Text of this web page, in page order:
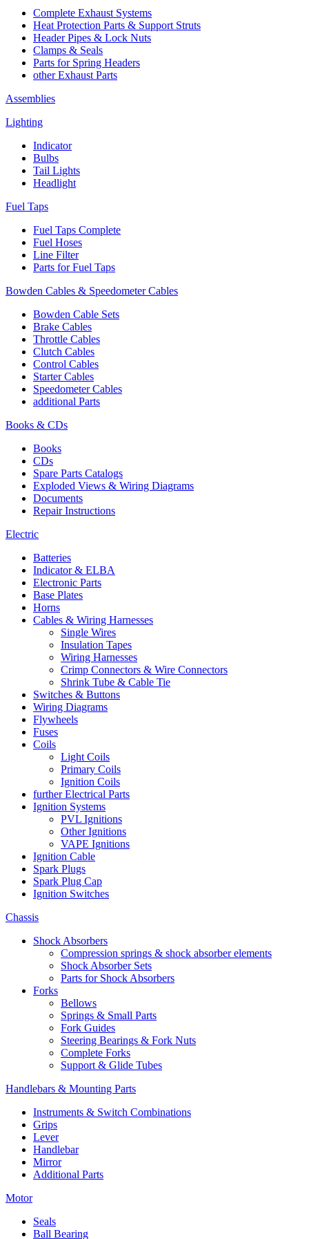
Complete Exhaust Systems
Heat Protection Parts & Support Struts
Header Pipes & Lock Nuts
Clamps & Seals
Parts for Spring Headers
other Exhaust Parts
Assemblies
Lighting
Indicator
Bulbs
Tail Lights
Headlight
Fuel Taps
Fuel Taps Complete
Fuel Hoses
Line Filter
Parts for Fuel Taps
Bowden Cables & Speedometer Cables
Bowden Cable Sets
Brake Cables
Throttle Cables
Clutch Cables
Control Cables
Starter Cables
Speedometer Cables
additional Parts
Books & CDs
Books
CDs
Spare Parts Catalogs
Exploded Views & Wiring Diagrams
Documents
Repair Instructions
Electric
Batteries
Indicator & ELBA
Electronic Parts
Base Plates
Horns
Cables & Wiring Harnesses
Single Wires
Insulation Tapes
Wiring Harnesses
Crimp Connectors & Wire Connectors
Shrink Tube & Cable Tie
Switches & Buttons
Wiring Diagrams
Flywheels
Fuses
Coils
Light Coils
Primary Coils
Ignition Coils
further Electrical Parts
Ignition Systems
PVL Ignitions
Other Ignitions
VAPE Ignitions
Ignition Cable
Spark Plugs
Spark Plug Cap
Ignition Switches
Chassis
Shock Absorbers
Compression springs & shock absorber elements
Shock Absorber Sets
Parts for Shock Absorbers
Forks
Bellows
Springs & Small Parts
Fork Guides
Steering Bearings & Fork Nuts
Complete Forks
Support & Glide Tubes
Handlebars & Mounting Parts
Instruments & Switch Combinations
Grips
Lever
Handlebar
Mirror
Additional Parts
Motor
Seals
Ball Bearing